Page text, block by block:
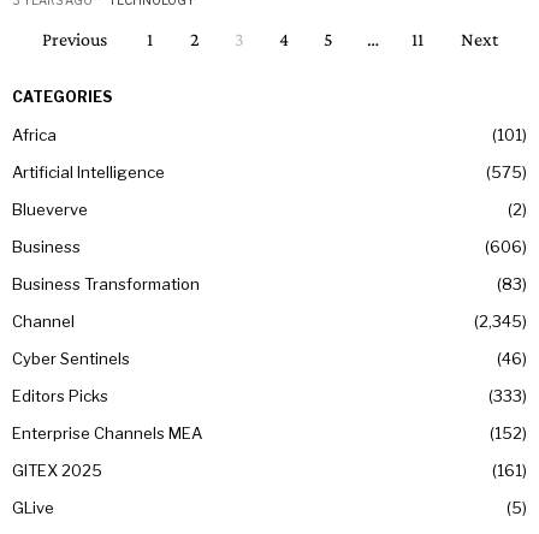
Previous 1 2 3 4 5 … 11 Next
CATEGORIES
Africa
101
Artificial Intelligence
575
Blueverve
2
Business
606
Business Transformation
83
Channel
2,345
Cyber Sentinels
46
Editors Picks
333
Enterprise Channels MEA
152
GITEX 2025
161
GLive
5